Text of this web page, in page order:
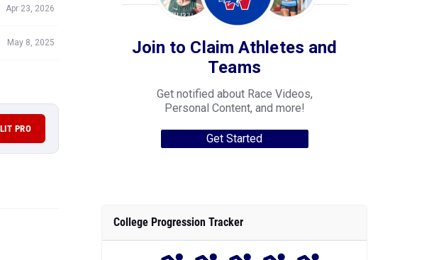
Apr 23, 2026
May 8, 2025
PRO
Join to Claim Athletes and
Teams
Get notified about Race Videos,
Personal Content, and more!
Get Started
College Progression Tracker